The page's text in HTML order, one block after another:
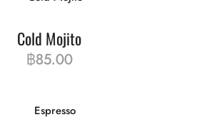
Cold Mojito
฿85.00